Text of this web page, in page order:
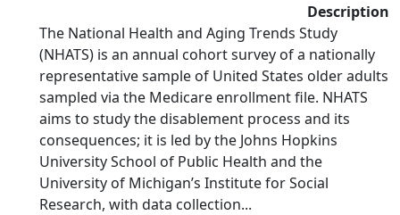
Description
The National Health and Aging Trends Study
(NHATS) is an annual cohort survey of a nationally
representative sample of United States older adults
sampled via the Medicare enrollment file. NHATS
aims to study the disablement process and its
consequences; it is led by the Johns Hopkins
University School of Public Health and the
University of Michigan’s Institute for Social
Research, with data collection...